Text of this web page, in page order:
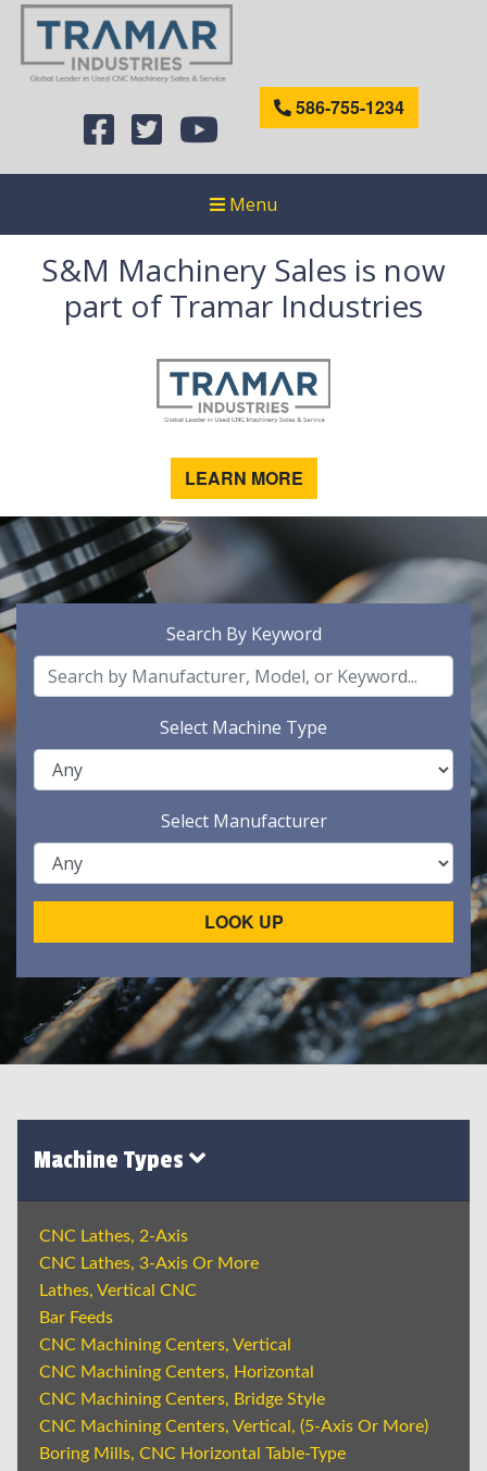
586-755-1234
Menu
S&M Machinery Sales is now
part of Tramar Industries
LEARN MORE
Search By Keyword
Select Machine Type
Select Manufacturer
LOOK UP
Machine Types
CNC Lathes, 2-Axis
CNC Lathes, 3-Axis Or More
Lathes, Vertical CNC
Bar Feeds
CNC Machining Centers, Vertical
CNC Machining Centers, Horizontal
CNC Machining Centers, Bridge Style
CNC Machining Centers, Vertical, (5-Axis Or More)
Boring Mills, CNC Horizontal Table-Type